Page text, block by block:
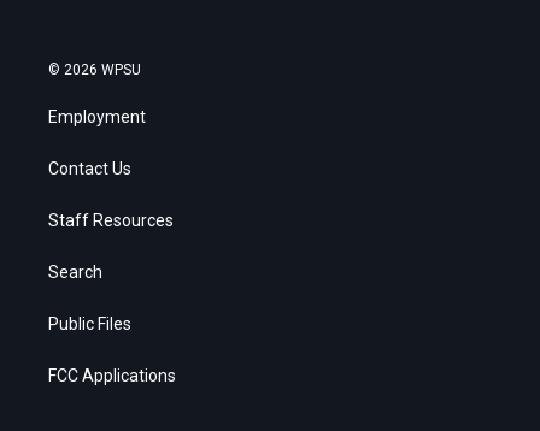
© 2026 WPSU
Employment
Contact Us
Staff Resources
Search
Public Files
FCC Applications